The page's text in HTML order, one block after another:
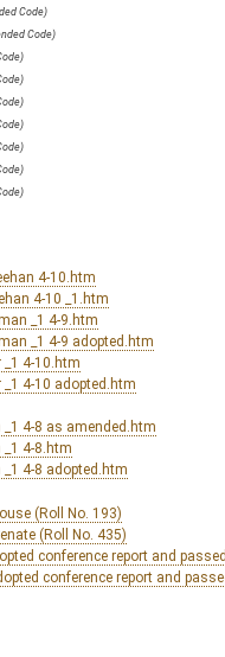
Code)
Code)
4-10.htm
4-10 _1.htm
_1 4-9.htm
_1 4-9 adopted.htm
_1 4-10.htm
4-10 adopted.htm
_1 4-8 as amended.htm
_1 4-8.htm
4-8 adopted.htm
(Roll No. 193)
(Roll No. 435)
conference report and
conference report and